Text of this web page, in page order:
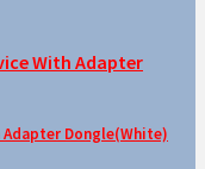
Dongle(White)